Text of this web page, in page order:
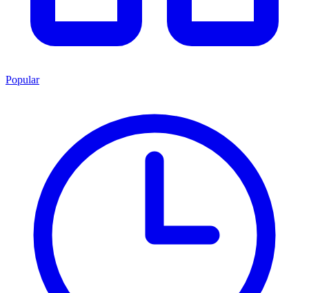
Popular